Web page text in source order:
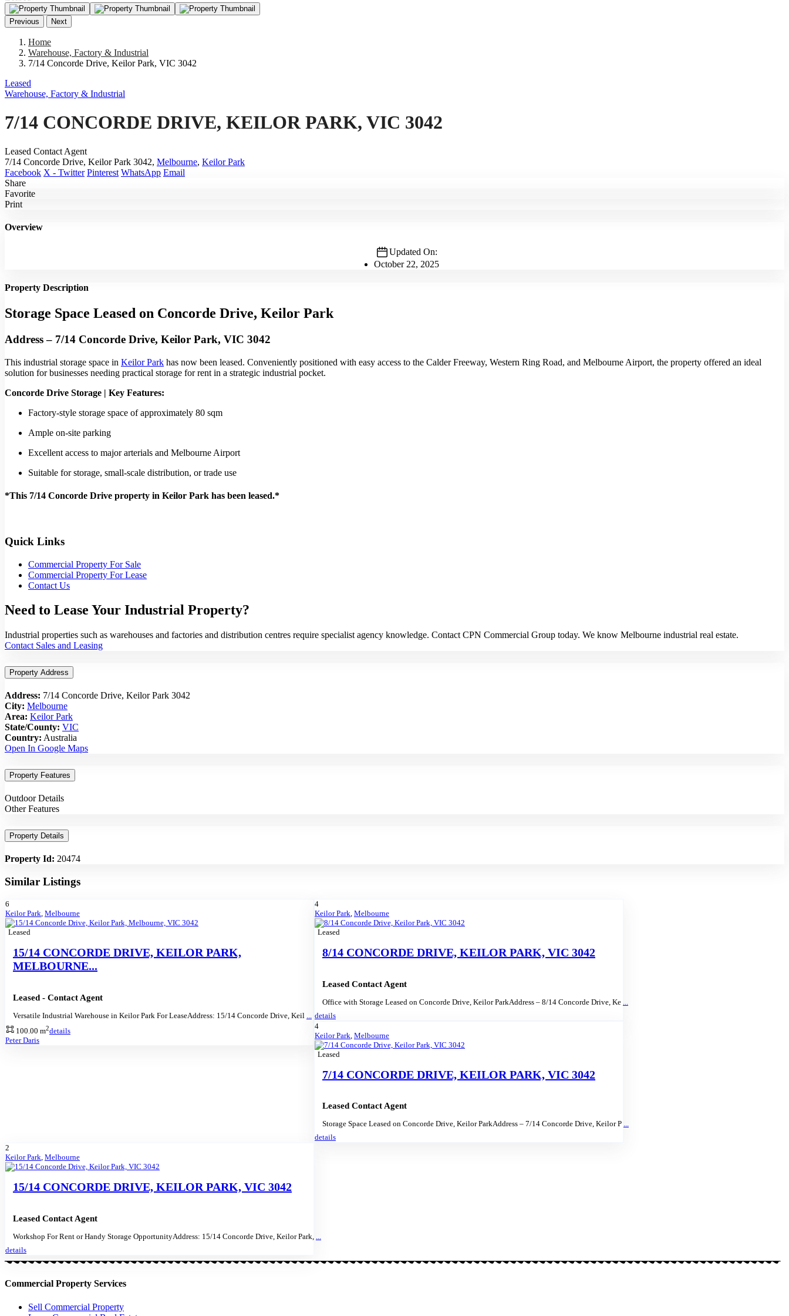
Previous Next
Home
Warehouse, Factory & Industrial
7/14 Concorde Drive, Keilor Park, VIC 3042
Leased
Warehouse, Factory & Industrial
7/14 CONCORDE DRIVE, KEILOR PARK, VIC 3042
Leased Contact Agent
7/14 Concorde Drive, Keilor Park 3042, Melbourne, Keilor Park
Facebook X - Twitter Pinterest WhatsApp Email
Share
Favorite
Print
Overview
Updated On:
October 22, 2025
Property Description
Storage Space Leased on Concorde Drive, Keilor Park
Address – 7/14 Concorde Drive, Keilor Park, VIC 3042
This industrial storage space in Keilor Park has now been leased. Conveniently positioned with easy access to the Calder Freeway, Western Ring Road, and Melbourne Airport, the property offered an ideal
solution for businesses needing practical storage for rent in a strategic industrial pocket.
Concorde Drive Storage | Key Features:
Factory-style storage space of approximately 80 sqm
Ample on-site parking
Excellent access to major arterials and Melbourne Airport
Suitable for storage, small-scale distribution, or trade use
*This 7/14 Concorde Drive property in Keilor Park has been leased.*
Quick Links
Commercial Property For Sale
Commercial Property For Lease
Contact Us
Need to Lease Your Industrial Property?
Industrial properties such as warehouses and factories and distribution centres require specialist agency knowledge. Contact CPN Commercial Group today. We know Melbourne industrial real estate.
Contact Sales and Leasing
Property Address
Address: 7/14 Concorde Drive, Keilor Park 3042
City: Melbourne
Area: Keilor Park
State/County: VIC
Country: Australia
Open In Google Maps
Property Features
Outdoor Details
Other Features
Property Details
Property Id: 20474
Similar Listings
6
Keilor Park, Melbourne
Leased
15/14 CONCORDE DRIVE, KEILOR PARK,
MELBOURNE...
Leased - Contact Agent
Versatile Industrial Warehouse in Keilor Park For LeaseAddress: 15/14 Concorde Drive, Keil
100.00 m2details
Peter Daris
4
Keilor Park, Melbourne
Leased
8/14 CONCORDE DRIVE, KEILOR PARK, VIC 3042
Leased Contact Agent
Office with Storage Leased on Concorde Drive, Keilor ParkAddress – 8/14 Concorde Drive, Ke
details
4
Keilor Park Melbourne
Leased
7/14 CONCORDE DRIVE, KEILOR PARK, VIC 3042
Leased Contact Agent
Storage Space Leased on Concorde Drive, Keilor ParkAddress – 7/14 Concorde Drive, Keilor P ...
details
2
Keilor Park, Melbourne
15/14 CONCORDE DRIVE, KEILOR PARK, VIC 3042
Leased Contact Agent
Workshop For Rent or Handy Storage OpportunityAddress: 15/14 Concorde Drive, Keilor Park, ...
details
Commercial Property Services
Sell Commercial Property